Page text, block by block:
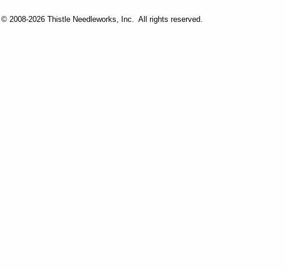
© 2008-2026 Thistle Needleworks, Inc. All rights reserved.